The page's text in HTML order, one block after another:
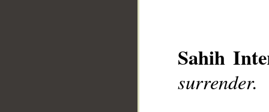
Sahih
surrender.